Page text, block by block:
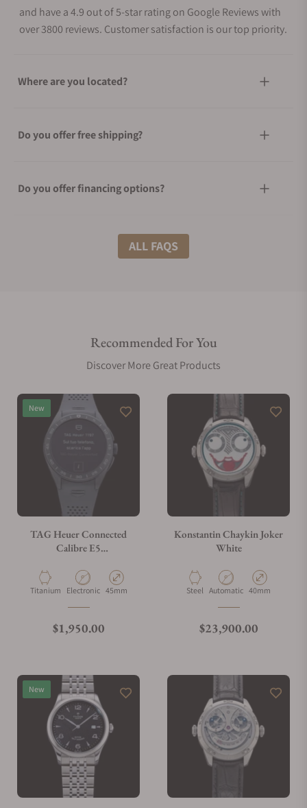
and have a 4.9 out of 5-star rating on Google Reviews with
over 3800 reviews. Customer satisfaction is our top priority.
Where are you located?
Do you offer free shipping?
Do you offer financing options?
What shipping methods do you offer?
Are your shipments insured?
Does this watch come with a warranty?
Can I trade in my watch towards this watch?
Do you charge taxes?
ALL FAQS
Recommended For You
Discover More Great Products
New
TAG Heuer Connected
Calibre E5
Material
Titanium Movement Type
Electronic Case Diameter
45mm
Regular price
$1,950.00
Konstantin Chaykin Joker
White
Material
Steel Movement Type
Automatic Case Diameter
40mm
Regular price
$23,900.00
New